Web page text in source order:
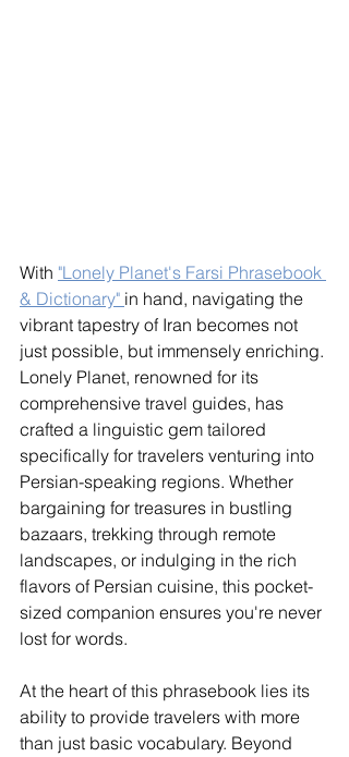
With "Lonely Planet's Farsi Phrasebook
& Dictionary" in hand, navigating the
vibrant tapestry of Iran becomes not
just possible, but immensely enriching.
Lonely Planet, renowned for its
comprehensive travel guides, has
crafted a linguistic gem tailored
specifically for travelers venturing into
Persian-speaking regions. Whether
bargaining for treasures in bustling
bazaars, trekking through remote
landscapes, or indulging in the rich
flavors of Persian cuisine, this pocket-
sized companion ensures you're never
lost for words.
At the heart of this phrasebook lies its
ability to provide travelers with more
than just basic vocabulary. Beyond